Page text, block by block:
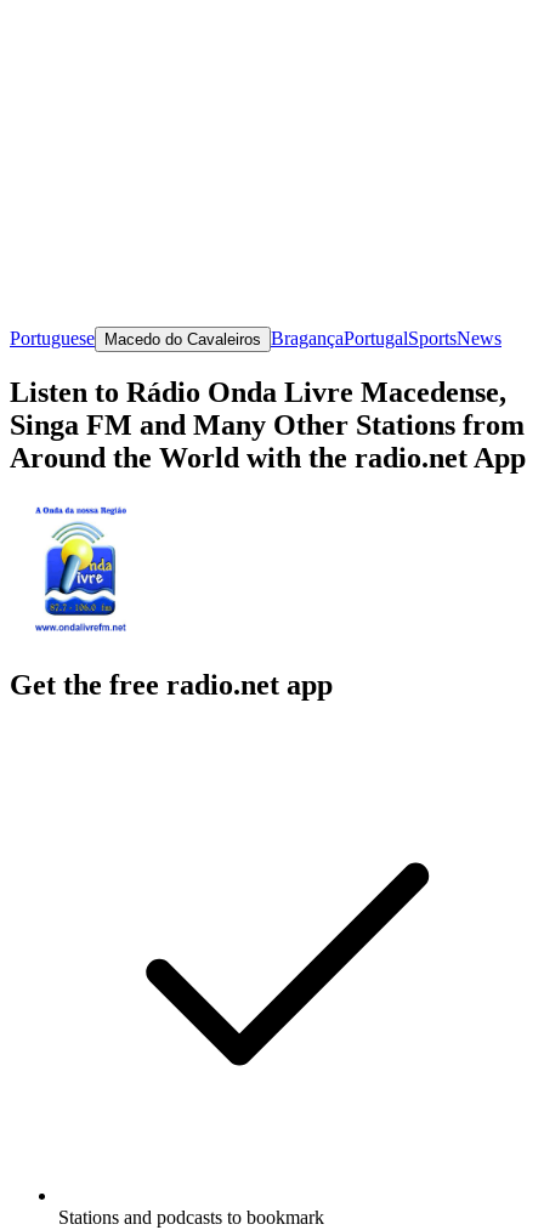
Portuguese Macedo do Cavaleiros BragançaPortugalSportsNews
Listen to Rádio Onda Livre Macedense,
Singa FM and Many Other Stations from
Around the World with the radio.net App
Get the free radio.net app
Stations and podcasts to bookmark